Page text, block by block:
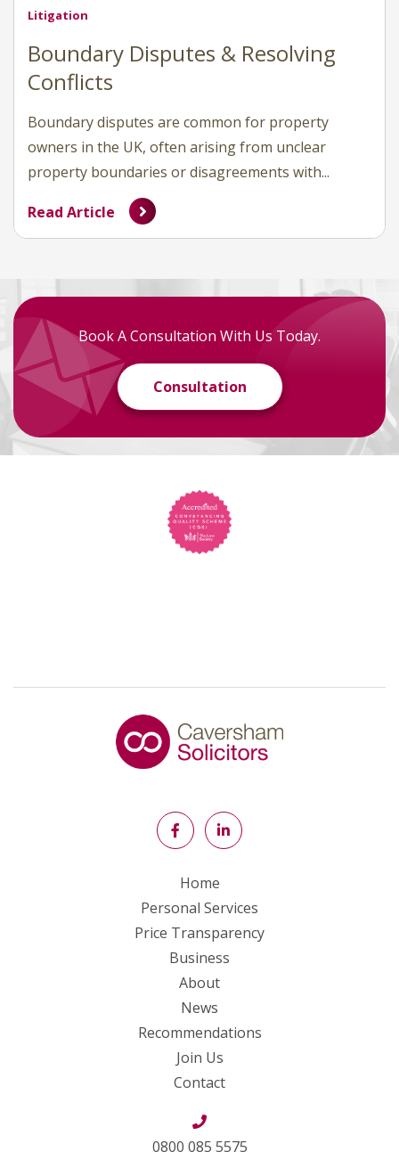
Litigation
Boundary Disputes & Resolving
Conflicts
Boundary disputes are common for property
owners in the UK, often arising from unclear
property boundaries or disagreements with...
Read Article
Book A Consultation With Us Today.
Consultation
Home
Personal Services
Price Transparency
Business
About
News
Recommendations
Join Us
Contact
0800 085 5575